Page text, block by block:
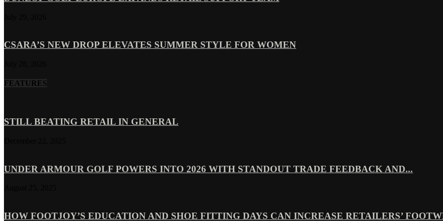
CSARA’S NEW DROP ELEVATES SUMMER STYLE FOR WOMEN
FEATURES
STILL BEATING RETAIL IN GENERAL
UNDER ARMOUR GOLF POWERS INTO 2026 WITH STANDOUT TRADE FEEDBACK AND...
HOW FOOTJOY’S EDUCATION AND SHOE FITTING DAYS CAN INCREASE RETAILERS’